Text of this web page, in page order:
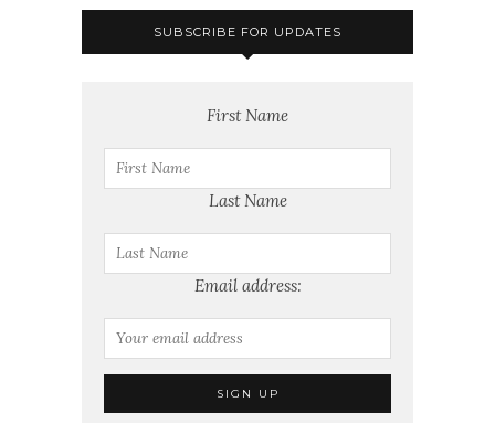
SUBSCRIBE FOR UPDATES
First Name
Last Name
Email address: